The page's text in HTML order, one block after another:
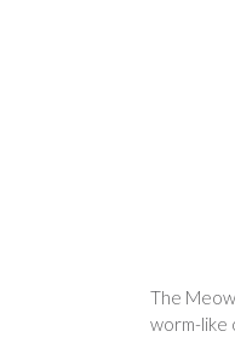
The
worm-like